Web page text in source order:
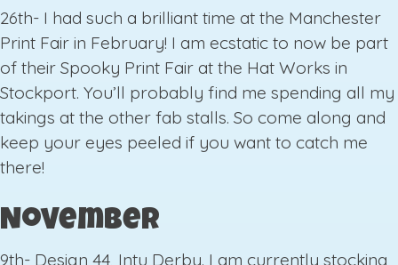
26th- I had such a brilliant time at the Manchester
Print Fair in February! I am ecstatic to now be part
of their Spooky Print Fair at the Hat Works in
Stockport. You’ll probably find me spending all my
takings at the other fab stalls. So come along and
keep your eyes peeled if you want to catch me
there!
November
9th- Design 44, Intu Derby. I am currently stocking